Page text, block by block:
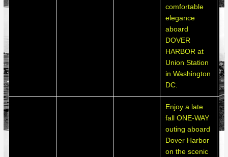
comfortable
elegance
aboard
DOVER
HARBOR at
Union Station
in Washington
DC.
Enjoy a late
fall ONE-WAY
outing aboard
Dover Harbor
on the scenic